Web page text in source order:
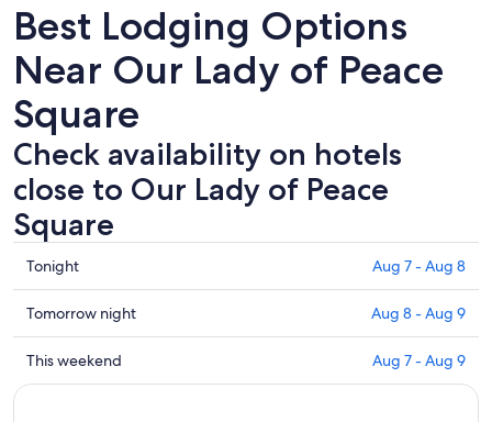
Best Lodging Options
Near Our Lady of Peace
Square
Check availability on hotels
close to Our Lady of Peace
Square
Check
prices
close
to
Our
Lady
Tonight Aug 7 - Aug 8
Check
prices
close
to
Tomorrow night Aug 8 - Aug 9
Check
prices
This weekend Aug 7 - Aug 9